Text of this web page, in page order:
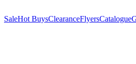
SaleHot BuysClearanceFlyersCatalogue